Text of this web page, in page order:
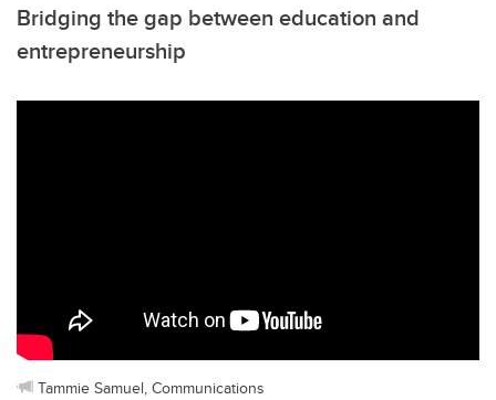
Bridging the gap between education and
entrepreneurship
Tammie Samuel, Communications